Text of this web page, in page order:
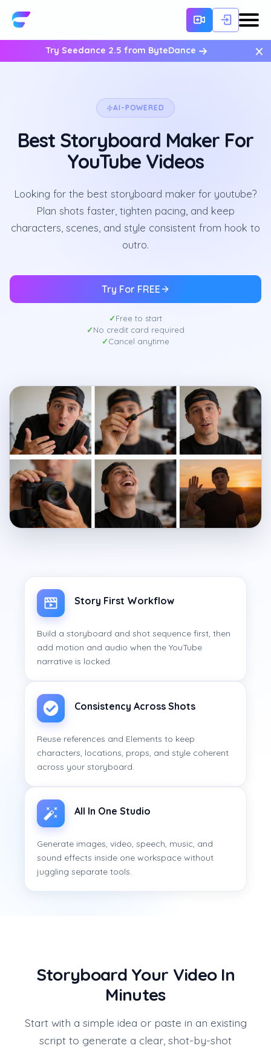
Try Seedance 2.5 from ByteDance ×
AI-POWERED
Best Storyboard Maker For
YouTube Videos
Looking for the best storyboard maker for youtube?
Plan shots faster, tighten pacing, and keep
characters, scenes, and style consistent from hook to
outro.
Try For FREE
Free to start
No credit card required
Cancel anytime
Story First Workflow
Build a storyboard and shot sequence first, then
add motion and audio when the YouTube
narrative is locked.
Consistency Across Shots
Reuse references and Elements to keep
characters, locations, props, and style coherent
across your storyboard.
All In One Studio
Generate images, video, speech, music, and
sound effects inside one workspace without
juggling separate tools.
Storyboard Your Video In
Minutes
Start with a simple idea or paste in an existing
script to generate a clear, shot-by-shot